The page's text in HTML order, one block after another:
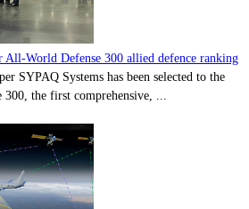
All-World Defense 300 allied defence ranking
SYPAQ Systems has been selected to the
the first comprehensive, ...